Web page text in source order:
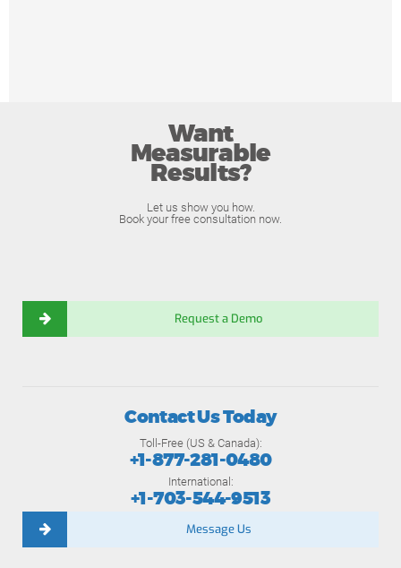
Want
Measurable
Results?
Let us show you how.
Book your free consultation now.
Request a Demo
Contact Us Today
Toll-Free (US & Canada):
+1-877-281-0480
International:
+1-703-544-9513
Message Us